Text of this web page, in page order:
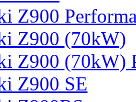
Z900
Z900 (70kW)
Z900 (70kW)
Z900 SE